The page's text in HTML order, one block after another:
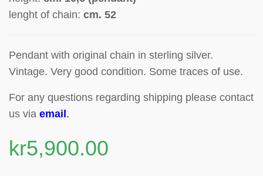
lenght of chain: cm. 52
Pendant with original chain in sterling silver.
Vintage. Very good condition. Some traces of use.
For any questions regarding shipping please contact
us via email .
kr5,900.00